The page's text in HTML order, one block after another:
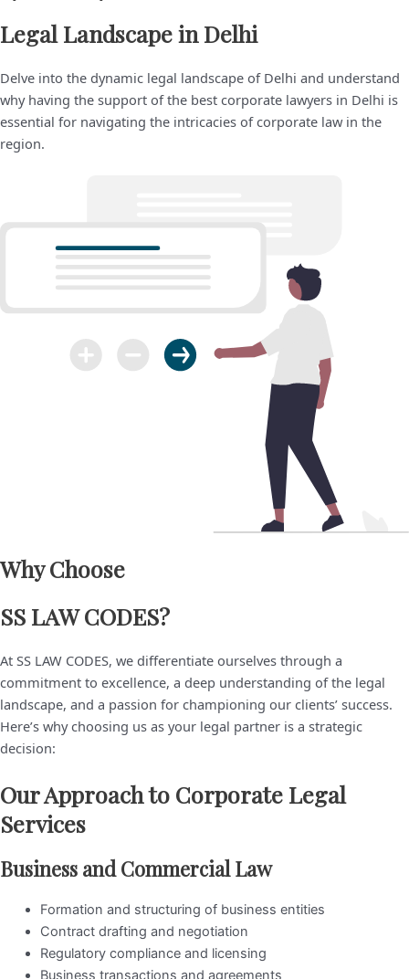
Legal Landscape in Delhi
Delve into the dynamic legal landscape of Delhi and understand
why having the support of the best corporate lawyers in Delhi is
essential for navigating the intricacies of corporate law in the
region.
Why Choose ​
SS LAW CODES?
At SS LAW CODES, we differentiate ourselves through a
commitment to excellence, a deep understanding of the legal
landscape, and a passion for championing our clients’ success.
Here’s why choosing us as your legal partner is a strategic
decision:
Our Approach to Corporate Legal
Services
Business and Commercial Law
Formation and structuring of business entities
Contract drafting and negotiation
Regulatory compliance and licensing
Business transactions and agreements